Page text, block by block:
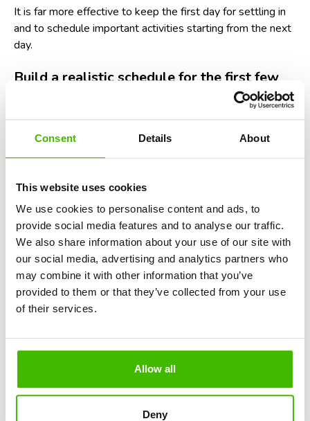
Consent Details About
This website uses cookies
We use cookies to personalise content and ads, to
provide social media features and to analyse our traffic.
We also share information about your use of our site with
our social media, advertising and analytics partners who
may combine it with other information that you’ve
provided to them or that they’ve collected from your use
of their services.
Allow all
Deny
It is far more effective to keep the first day for settling in
and to schedule important activities starting from the next
day.
Build a realistic schedule for the first few
they will be able to start exploring as soon as the plane
touches the runway. In reality, there are several stages
You need time to disembark, collect your luggage, transfer
to the city, and complete check-in formalities. In some
destinations, these stages can take several hours.
A simple and efficient schedule for the first day might
include:
landing and collecting luggage;
transfer to accommodation;